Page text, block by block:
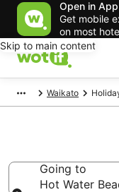
Open in App
Get mobile
on most
Skip to main content
Waikato
Going to
Hot Water